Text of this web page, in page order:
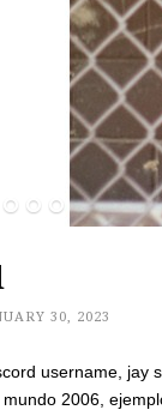
30, 2023
username, jay
2006,